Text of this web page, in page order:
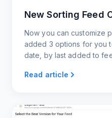
New Sorting Feed
Now you can customize
added 3 options for you
date, by last added to
Read article